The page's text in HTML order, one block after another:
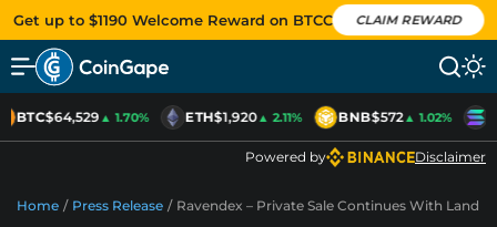
Get up to $1190 Welcome Reward on BTCC CLAIM REWARD
BTC$64,529▲ 1.70% ETH$1,920▲ 2.11% BNB$572▲ 1.02%
Powered by Disclaimer
Home / Press Release / Ravendex – Private Sale Continues With